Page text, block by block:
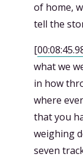
of home,
tell the
[
what we
in how
where
that you
weighing
seven